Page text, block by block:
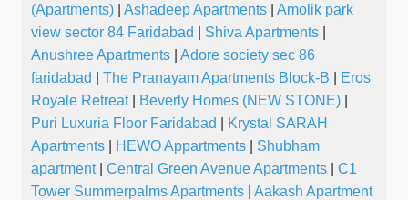
(Apartments)
Ashadeep Apartments
Amolik park
view sector 84 Faridabad
Shiva Apartments
Anushree Apartments
Adore society sec 86
faridabad
The Pranayam Apartments Block-B
Eros
Royale Retreat| Beverly Homes (NEW STONE)
Puri Luxuria Floor Faridabad
Krystal SARAH
Apartments
HEWO Appartments
Shubham
apartment| Central Green Avenue Apartments
C1
Tower Summerpalms Apartments
Aakash Apartment